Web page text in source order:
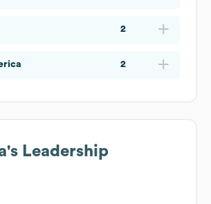
2
2
's Leadership